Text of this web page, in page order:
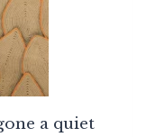
a quiet